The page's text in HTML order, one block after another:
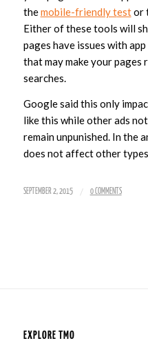
themobile-friendly testor
Either of these tools will
pages have issues with
that may make your pages
searches.
Google said this only
like this while other ads
remain unpunished. In the
does not affect other
SEPTEMBER 2, 2015 / 0 COMMENTS
EXPLORE TMO